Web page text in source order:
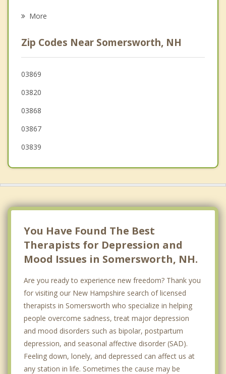
Eliot
Barrington
Lebanon
More
Zip Codes Near Somersworth, NH
03869
03820
03868
03867
03839
You Have Found The Best
Therapists for Depression and
Mood Issues in Somersworth, NH.
Are you ready to experience new freedom? Thank you
for visiting our New Hampshire search of licensed
therapists in Somersworth who specialize in helping
people overcome sadness, treat major depression
and mood disorders such as bipolar, postpartum
depression, and seasonal affective disorder (SAD).
Feeling down, lonely, and depressed can affect us at
any station in life. Sometimes the cause may be